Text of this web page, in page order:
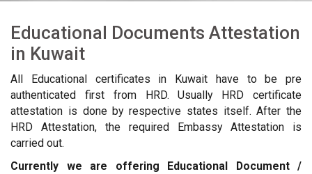
Educational Documents Attestation
in Kuwait
All Educational certificates in Kuwait have to be pre
authenticated first from HRD. Usually HRD certificate
attestation is done by respective states itself. After the
HRD Attestation, the required Embassy Attestation is
carried out.
Currently we are offering Educational Document /